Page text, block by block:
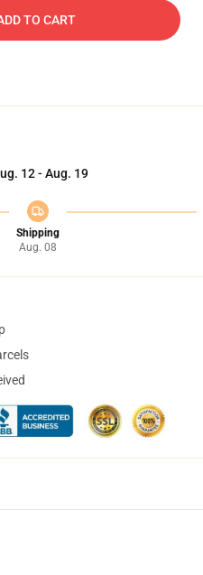
TO CART
12 - Aug. 19
Shipping
Aug. 08